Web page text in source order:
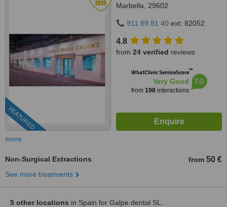
FEATURED
Marbella, 29602
911 89 81 40 ext: 82052
4.8
from 24 verified reviews
WhatClinic ServiceScore™
Very Good
from 198interactions
7.0
more
Non-Surgical Extractions from 50 €
See more treatments
5 other locations in Spain for Galpe dental SL.